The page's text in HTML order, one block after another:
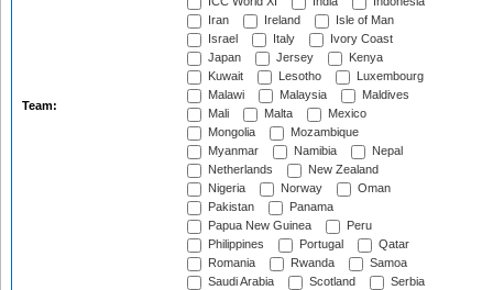
Team:
Iran
Ireland
Isle of Man
Israel
Italy
Ivory Coast
Japan
Jersey
Kenya
Kuwait
Lesotho
Luxembourg
Malawi
Malaysia
Maldives
Mali
Malta
Mexico
Mongolia
Mozambique
Myanmar
Namibia
Nepal
Netherlands
New Zealand
Nigeria
Norway
Oman
Pakistan
Panama
Papua New Guinea
Peru
Philippines
Portugal
Qatar
Romania
Rwanda
Samoa
Saudi Arabia
Scotland
Serbia